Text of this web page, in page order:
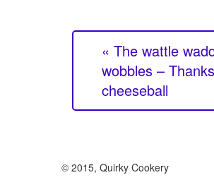
« The wattle
wobbles –
cheeseball
© 2015, Quirky Cookery